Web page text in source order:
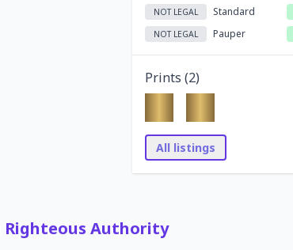
NOT LEGAL Standard
NOT LEGAL Pauper
Prints (2)
All listings
Righteous Authority